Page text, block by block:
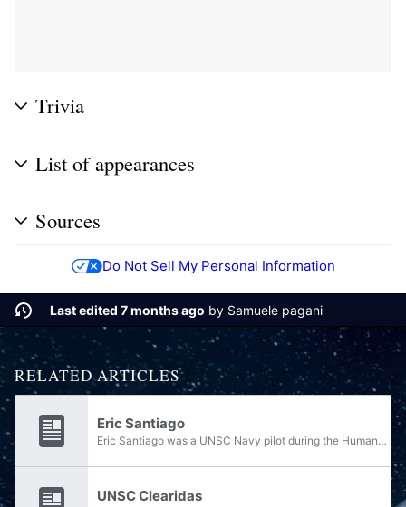
Trivia
List of appearances
Sources
Do Not Sell My Personal Information
Last edited 7 months ago by Samuele pagani
RELATED ARTICLES
Eric Santiago
Eric Santiago was a UNSC Navy pilot during the Human-Covenant War. He was a member of the Colonial Military Authority before it was disbanded, and his service to the UNSC was something he had taken out of necessity, not human patriotism. He fought...
UNSC Clearidas